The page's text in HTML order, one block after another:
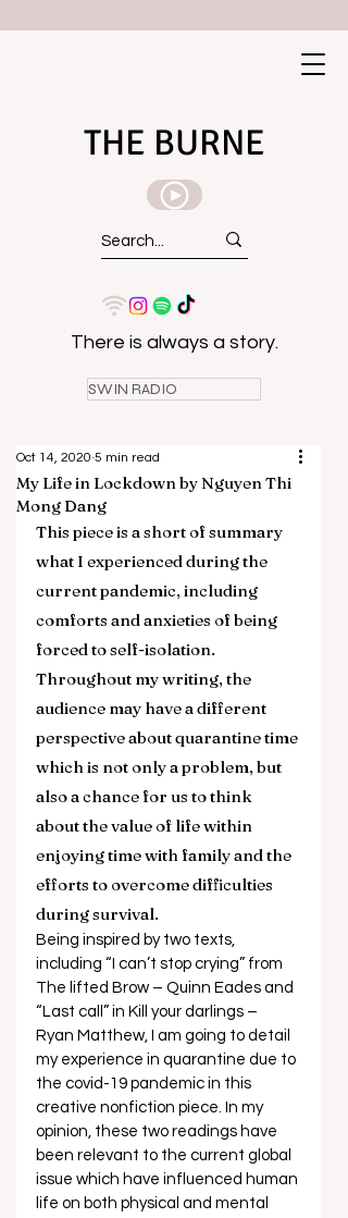
THE BURNE
There is always a story.
SWIN RADIO
My Life in Lockdown by Nguyen Thi
Mong Dang
Oct 14, 2020 5 min read
This piece is a short of summary
what I experienced during the
current pandemic, including
comforts and anxieties of being
forced to self-isolation.
Throughout my writing, the
audience may have a different
perspective about quarantine time
which is not only a problem, but
also a chance for us to think
about the value of life within
enjoying time with family and the
efforts to overcome difficulties
during survival.
Being inspired by two texts,
including “I can’t stop crying” from
The lifted Brow – Quinn Eades and
“Last call” in Kill your darlings –
Ryan Matthew, I am going to detail
my experience in quarantine due to
the covid-19 pandemic in this
creative nonfiction piece. In my
opinion, these two readings have
been relevant to the current global
issue which have influenced human
life on both physical and mental